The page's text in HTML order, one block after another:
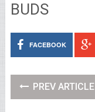
BUDS
FACEBOOK
PREV ARTICLE